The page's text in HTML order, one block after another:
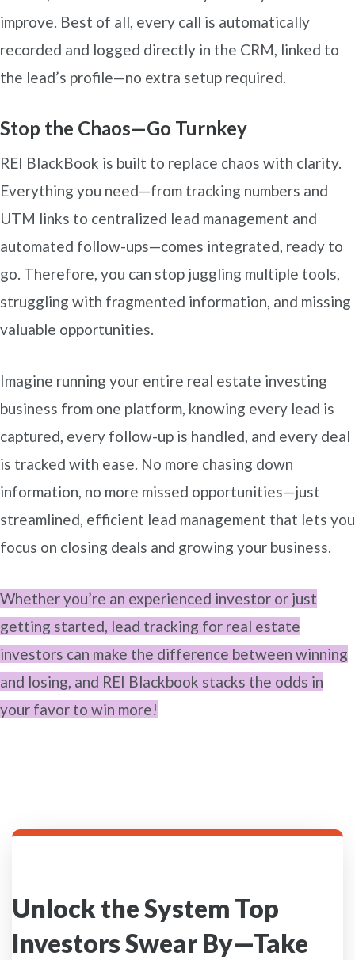
improve. Best of all, every call is automatically
recorded and logged directly in the CRM, linked to
the lead’s profile—no extra setup required.
Stop the Chaos—Go Turnkey
REI BlackBook is built to replace chaos with clarity.
Everything you need—from tracking numbers and
UTM links to centralized lead management and
automated follow-ups—comes integrated, ready to
go. Therefore, you can stop juggling multiple tools,
struggling with fragmented information, and missing
valuable opportunities.
Imagine running your entire real estate investing
business from one platform, knowing every lead is
captured, every follow-up is handled, and every deal
is tracked with ease. No more chasing down
information, no more missed opportunities—just
streamlined, efficient lead management that lets you
focus on closing deals and growing your business.
Whether you’re an experienced investor or just
getting started, lead tracking for real estate
investors can make the difference between winning
and losing, and REI Blackbook stacks the odds in
your favor to win more!
Unlock the System Top
Investors Swear By—Take